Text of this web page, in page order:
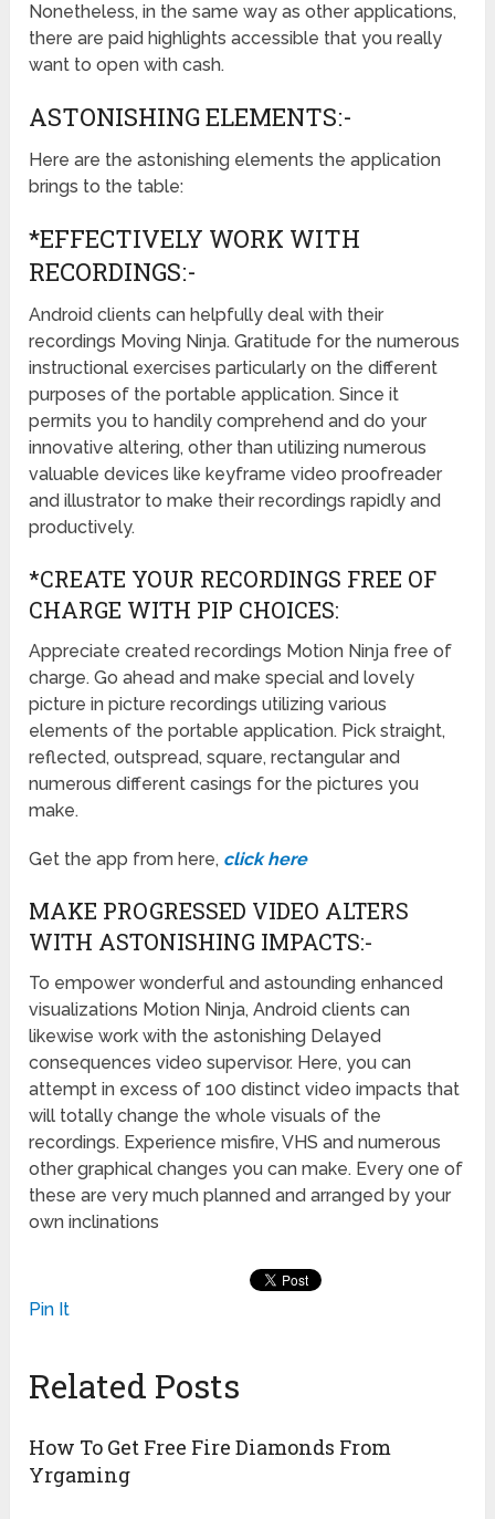
Nonetheless, in the same way as other applications,
there are paid highlights accessible that you really
want to open with cash.
ASTONISHING ELEMENTS:-
Here are the astonishing elements the application
brings to the table:
*EFFECTIVELY WORK WITH
RECORDINGS:-
Android clients can helpfully deal with their
recordings Moving Ninja. Gratitude for the numerous
instructional exercises particularly on the different
purposes of the portable application. Since it
permits you to handily comprehend and do your
innovative altering, other than utilizing numerous
valuable devices like keyframe video proofreader
and illustrator to make their recordings rapidly and
productively.
*CREATE YOUR RECORDINGS FREE OF
CHARGE WITH PIP CHOICES:
Appreciate created recordings Motion Ninja free of
charge. Go ahead and make special and lovely
picture in picture recordings utilizing various
elements of the portable application. Pick straight,
reflected, outspread, square, rectangular and
numerous different casings for the pictures you
make.
Get the app from here, click here
MAKE PROGRESSED VIDEO ALTERS
WITH ASTONISHING IMPACTS:-
To empower wonderful and astounding enhanced
visualizations Motion Ninja, Android clients can
likewise work with the astonishing Delayed
consequences video supervisor. Here, you can
attempt in excess of 100 distinct video impacts that
will totally change the whole visuals of the
recordings. Experience misfire, VHS and numerous
other graphical changes you can make. Every one of
these are very much planned and arranged by your
own inclinations
Pin It
Related Posts
How To Get Free Fire Diamonds From
Yrgaming